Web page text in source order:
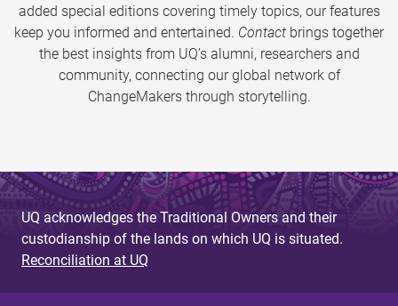
added special editions covering timely topics, our features
keep you informed and entertained. Contact brings together
the best insights from UQ’s alumni, researchers and
community, connecting our global network of
ChangeMakers through storytelling.
UQ acknowledges the Traditional Owners and their
custodianship of the lands on which UQ is situated.
Reconciliation at UQ